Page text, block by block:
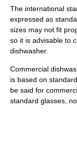
The international
expressed as
sizes may not fit
so it is advisable to
dishwasher.
Commercial
is based on
be said for
standard glasses,